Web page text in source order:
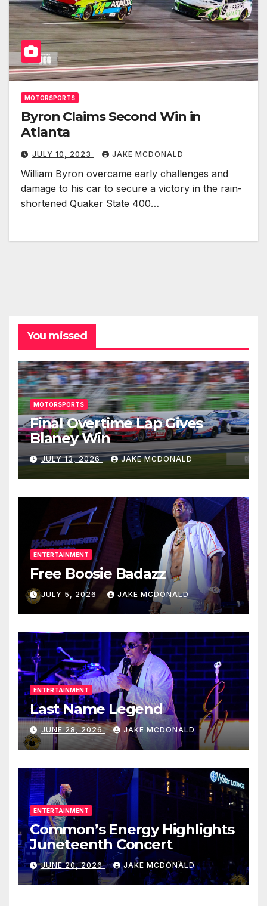
MOTORSPORTS
Byron Claims Second Win in
Atlanta
JULY 10, 2023 JAKE MCDONALD
William Byron overcame early challenges and
damage to his car to secure a victory in the rain-
shortened Quaker State 400…
You missed
MOTORSPORTS
Final Overtime Lap Gives
Blaney Win
JULY 13, 2026 JAKE MCDONALD
ENTERTAINMENT
Free Boosie Badazz
JULY 5, 2026 JAKE MCDONALD
ENTERTAINMENT
Last Name Legend
JUNE 28, 2026 JAKE MCDONALD
ENTERTAINMENT
Common’s Energy Highlights
Juneteenth Concert
JUNE 20, 2026 JAKE MCDONALD